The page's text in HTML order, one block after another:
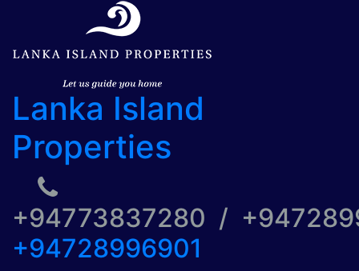
Lanka Island
Properties
+94773837280 /
+94728996901